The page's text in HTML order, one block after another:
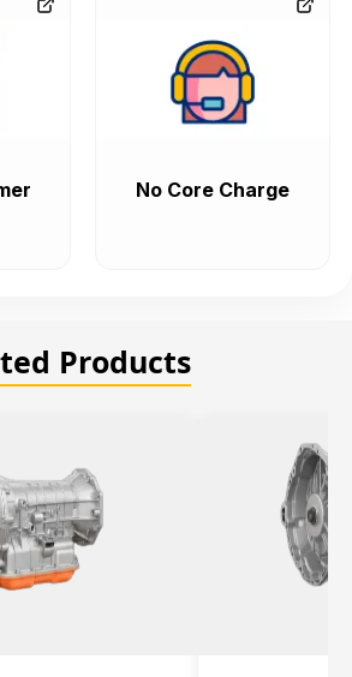
No Core Charge
Products